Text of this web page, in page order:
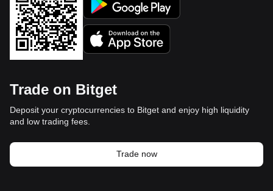
Trade on Bitget
Deposit your cryptocurrencies to Bitget and enjoy high liquidity
and low trading fees.
Trade now